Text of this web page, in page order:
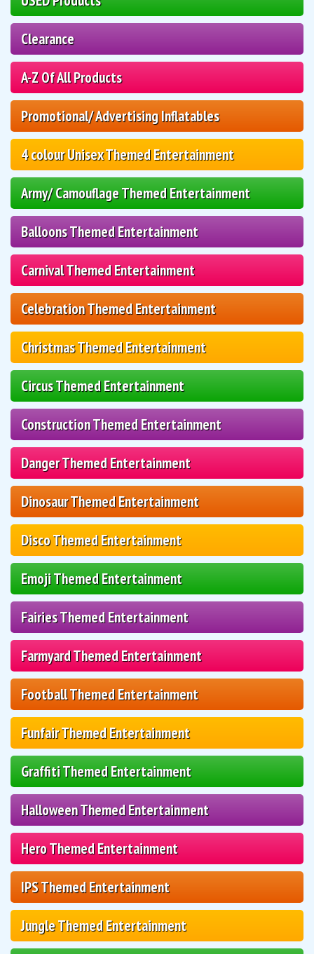
Clearance
A-Z Of All Products
Promotional/ Advertising Inflatables
4 colour Unisex Themed Entertainment
Army/ Camouflage Themed Entertainment
Balloons Themed Entertainment
Carnival Themed Entertainment
Celebration Themed Entertainment
Christmas Themed Entertainment
Circus Themed Entertainment
Construction Themed Entertainment
Danger Themed Entertainment
Dinosaur Themed Entertainment
Disco Themed Entertainment
Emoji Themed Entertainment
Fairies Themed Entertainment
Farmyard Themed Entertainment
Football Themed Entertainment
Funfair Themed Entertainment
Graffiti Themed Entertainment
Halloween Themed Entertainment
Hero Themed Entertainment
IPS Themed Entertainment
Jungle Themed Entertainment